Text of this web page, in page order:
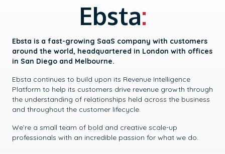
Ebsta:
Ebsta is a fast-growing SaaS company with customers
around the world, headquartered in London with offices
in San Diego and Melbourne.
Ebsta continues to build upon its Revenue Intelligence
Platform to help its customers drive revenue growth through
the understanding of relationships held across the business
and throughout the customer lifecycle.
We’re a small team of bold and creative scale-up
professionals with an incredible passion for what we do.